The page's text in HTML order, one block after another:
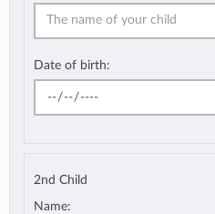
Date of birth:
2nd Child
Name: